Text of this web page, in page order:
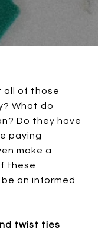
all of those
What do
Do they have
paying
make a
these
an informed
twist ties